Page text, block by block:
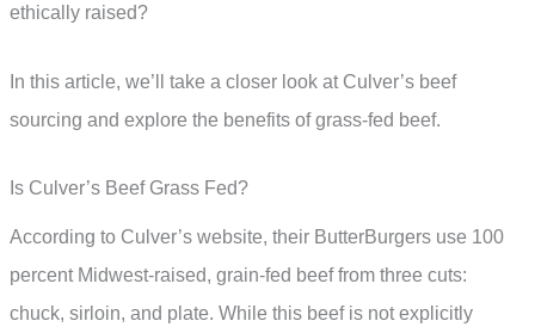
ethically raised?
In this article, we’ll take a closer look at Culver’s beef
sourcing and explore the benefits of grass-fed beef.
Is Culver’s Beef Grass Fed?
According to Culver’s website, their ButterBurgers use 100
percent Midwest-raised, grain-fed beef from three cuts:
chuck, sirloin, and plate. While this beef is not explicitly